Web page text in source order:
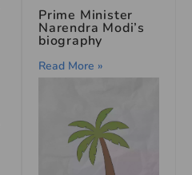
Prime Minister
Narendra Modi’s
biography
Read More »